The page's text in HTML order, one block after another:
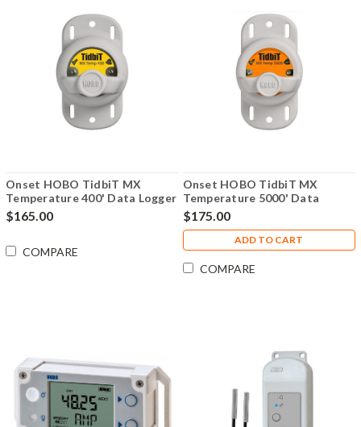
Onset HOBO TidbiT MX
Temperature 400' Data Logger
- MX2203
$165.00
COMPARE
Onset HOBO TidbiT MX
Temperature 5000' Data
Logger - MX2204
$175.00
ADD TO CART
COMPARE